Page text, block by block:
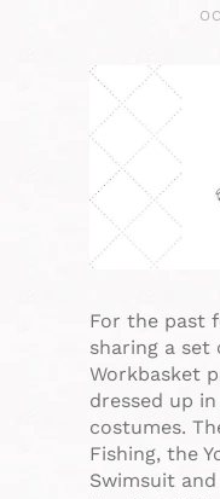
For the past
sharing a set
Workbasket
dressed up
costumes.
Fishing, the
Swimsuit